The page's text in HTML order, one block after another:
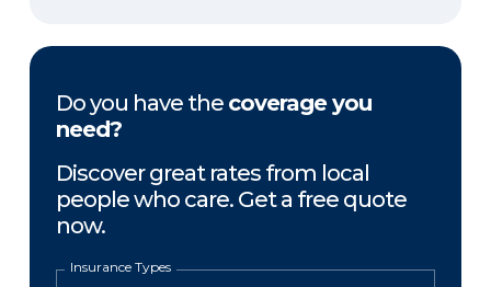
Do you have the coverage you
need?
Discover great rates from local
people who care. Get a free quote
now.
Insurance Types